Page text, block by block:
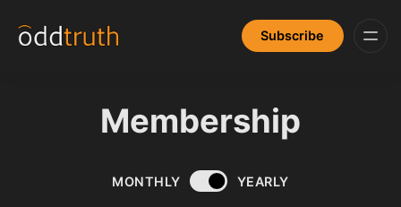
Subscribe
Membership
MONTHLY YEARLY